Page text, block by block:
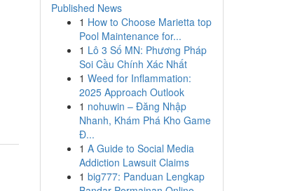
Published News
1 How to Choose Marietta top
Pool Maintenance for...
1 Lô 3 Số MN: Phương Pháp
Soi Cầu Chính Xác Nhất
1 Weed for Inflammation:
2025 Approach Outlook
1 nohuwin – Đăng Nhập
Nhanh, Khám Phá Kho Game
Đ...
1 A Guide to Social Media
Addiction Lawsuit Claims
1 big777: Panduan Lengkap